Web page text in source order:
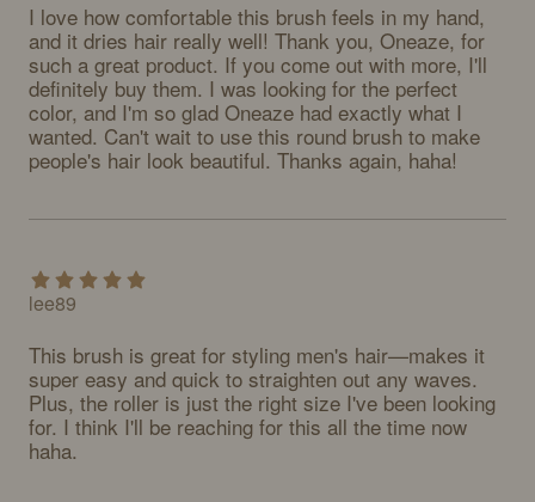
I love how comfortable this brush feels in my hand,
and it dries hair really well! Thank you, Oneaze, for
such a great product. If you come out with more, I'll
definitely buy them. I was looking for the perfect
color, and I'm so glad Oneaze had exactly what I
wanted. Can't wait to use this round brush to make
people's hair look beautiful. Thanks again, haha!
lee89
This brush is great for styling men's hair—makes it
super easy and quick to straighten out any waves.
Plus, the roller is just the right size I've been looking
for. I think I'll be reaching for this all the time now
haha.